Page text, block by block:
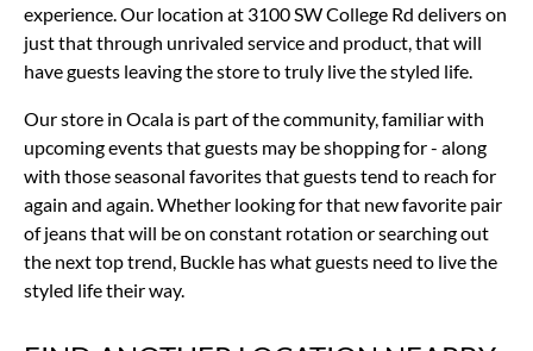
experience. Our location at 3100 SW College Rd delivers on
just that through unrivaled service and product, that will
have guests leaving the store to truly live the styled life.
Our store in Ocala is part of the community, familiar with
upcoming events that guests may be shopping for - along
with those seasonal favorites that guests tend to reach for
again and again. Whether looking for that new favorite pair
of jeans that will be on constant rotation or searching out
the next top trend, Buckle has what guests need to live the
styled life their way.